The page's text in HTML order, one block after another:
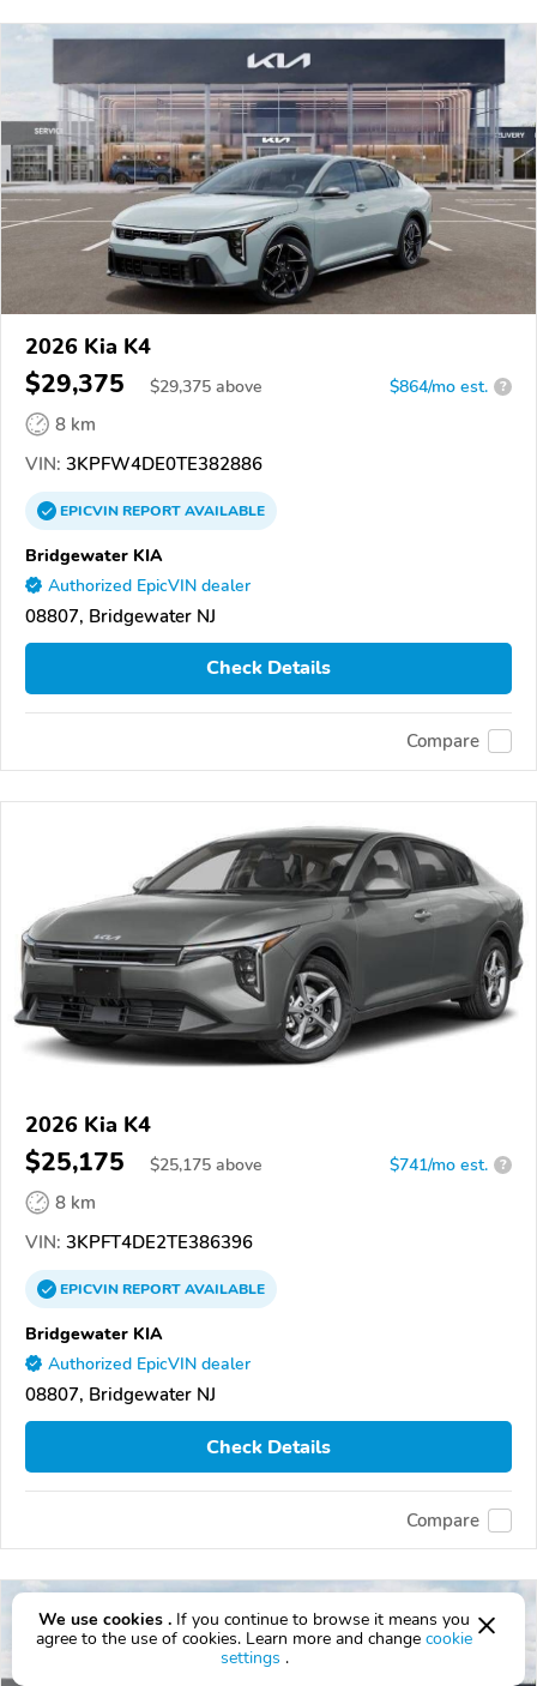
2026 Kia K4
$29,375 $29,375 above $864/mo est. ?
8 km
VIN: 3KPFW4DE0TE382886
EPICVINREPORTAVAILABLE
Bridgewater KIA
Authorized EpicVIN dealer
08807, Bridgewater NJ
Check Details
Compare
2026 Kia K4
$25,175 $25,175 above $741/mo est. ?
8 km
VIN: 3KPFT4DE2TE386396
EPICVINREPORTAVAILABLE
Bridgewater KIA
Authorized EpicVIN dealer
08807, Bridgewater NJ
Check Details
Compare
We use cookies . If you continue to browse it means you
agree to the use of cookies. Learn more and change cookie
settings .